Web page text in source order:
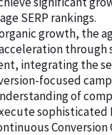
SERP rankings.
growth, the
through
integrating the
focused
of
sophisticated